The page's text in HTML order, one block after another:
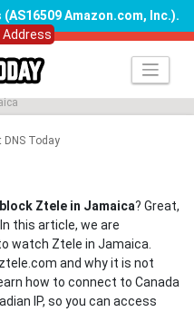
Amazon.com, Inc.).
Address
DNS Today
Ztele in Jamaica? Great,
this article, we are
watch Ztele in Jamaica.
and why it is not
how to connect to Canada
IP, so you can access